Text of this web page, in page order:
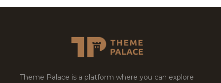
Theme Palace is a platform where you can explore